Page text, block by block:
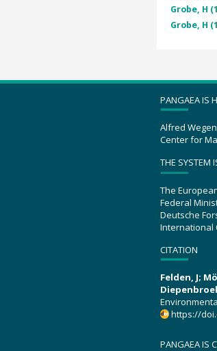
Grobe, H
Grobe, H
PANGAEA IS
Alfred
Center for
THE SYSTEM
The
Federal
Deutsche
International
CITATION
Felden, J;
https://
PANGAEA IS